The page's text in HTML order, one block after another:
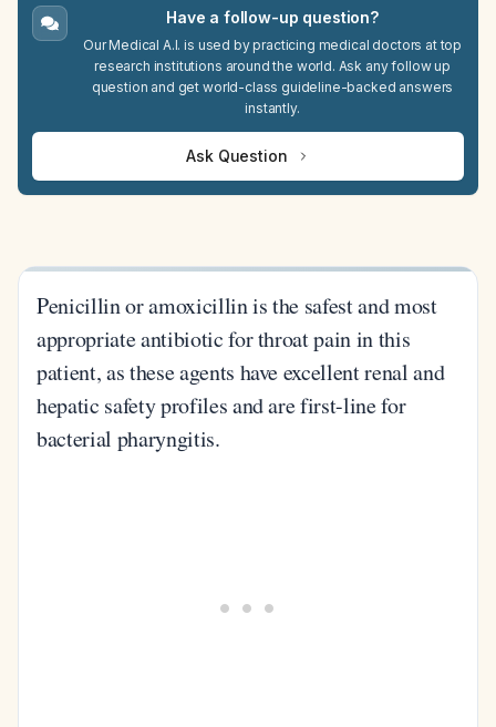
Have a follow-up question?
Our Medical A.I. is used by practicing medical doctors at top
research institutions around the world. Ask any follow up
question and get world-class guideline-backed answers
instantly.
Ask Question
Penicillin or amoxicillin is the safest and most
appropriate antibiotic for throat pain in this
patient, as these agents have excellent renal and
hepatic safety profiles and are first-line for
bacterial pharyngitis.